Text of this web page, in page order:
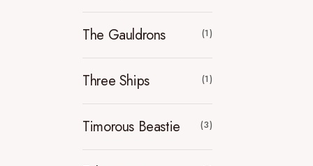
The Gauldrons (1)
Three Ships (1)
Timorous Beastie (3)